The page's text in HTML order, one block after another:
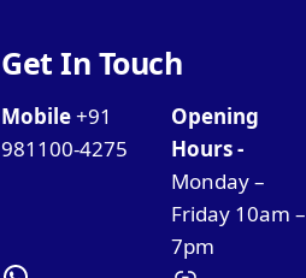
Get In Touch
Mobile+91
981100-4275
Opening
Hours -
Monday –
Friday 10am –
7pm